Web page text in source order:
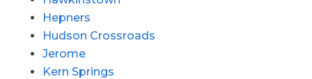
Hepners
Hudson Crossroads
Jerome
Kern Springs